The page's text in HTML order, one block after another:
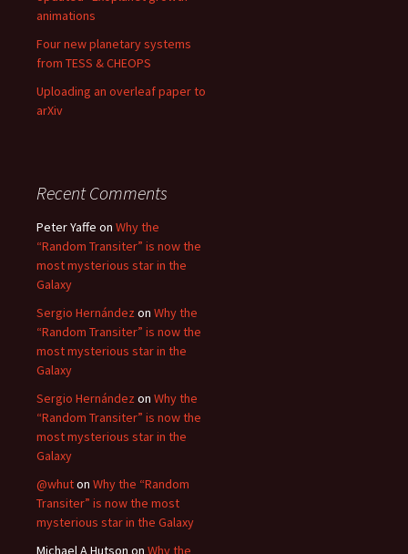
animations
Four new planetary systems
from TESS & CHEOPS
Uploading an overleaf paper to
arXiv
Recent Comments
Peter Yaffe on Why the
“Random Transiter” is now the
most mysterious star in the
Galaxy
Sergio Hernández on Why the
“Random Transiter” is now the
most mysterious star in the
Galaxy
Sergio Hernández on Why the
“Random Transiter” is now the
most mysterious star in the
Galaxy
@whuton Why the “Random
Transiter” is now the most
mysterious star in the Galaxy
Michael A Hutson on Why the